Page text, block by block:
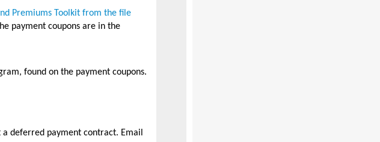
Premiums Toolkit from the file
payment coupons are in the
found on the payment coupons.
a deferred payment contract. Email